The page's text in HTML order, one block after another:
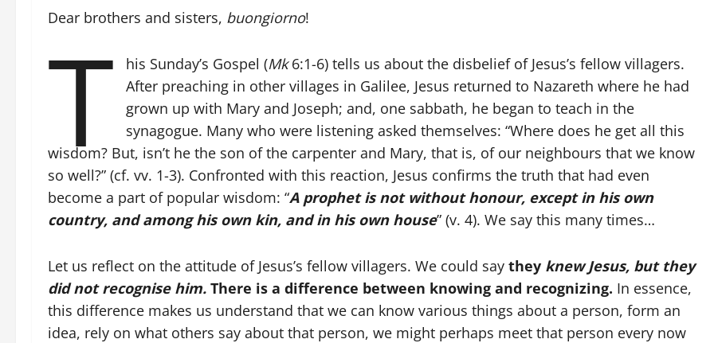
Dear brothers and sisters, buongiorno!
T his Sunday’s Gospel (Mk6:1-6) tells us about the disbelief of Jesus’s fellow villagers.
After preaching in other villages in Galilee, Jesus returned to Nazareth where he had
grown up with Mary and Joseph; and, one sabbath, he began to teach in the
synagogue. Many who were listening asked themselves: “Where does he get all this
wisdom? But, isn’t he the son of the carpenter and Mary, that is, of our neighbours that we know
so well?” (cf. vv. 1-3). Confronted with this reaction, Jesus confirms the truth that had even
become a part of popular wisdom: “A prophet is not without honour, except in his own
country, and among his own kin, and in his own house” (v. 4). We say this many times…
Let us reflect on the attitude of Jesus’s fellow villagers. We could say they knew Jesus, but they
did not recognise him. There is a difference between knowing and recognizing. In essence,
this difference makes us understand that we can know various things about a person, form an
idea, rely on what others say about that person, we might perhaps meet that person every now